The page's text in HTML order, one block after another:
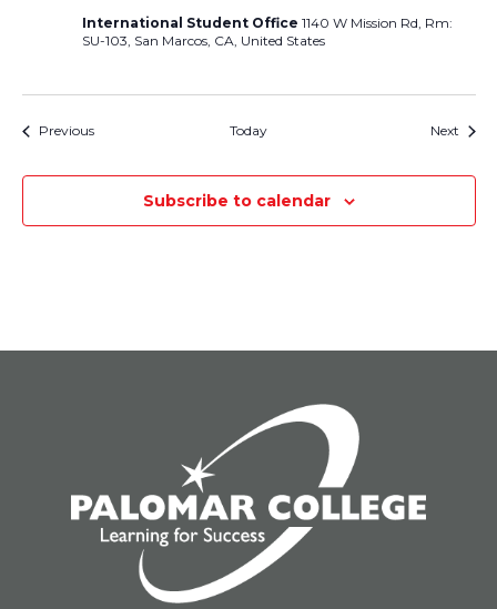
International Student Office 1140 W Mission Rd, Rm:
SU-103, San Marcos, CA, United States
PreviousEvents Today Next
Subscribe to calendar